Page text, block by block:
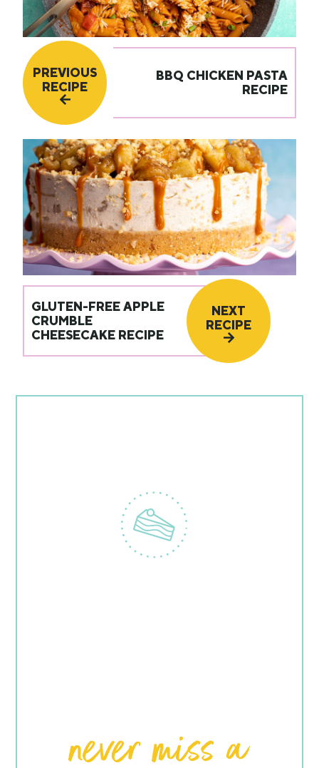
PREVIOUS
RECIPE
BBQ CHICKEN PASTA
RECIPE
GLUTEN-FREE APPLE
CRUMBLE
CHEESECAKE RECIPE
NEXT
RECIPE